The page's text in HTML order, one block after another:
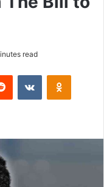
read
Reddit VKontakte